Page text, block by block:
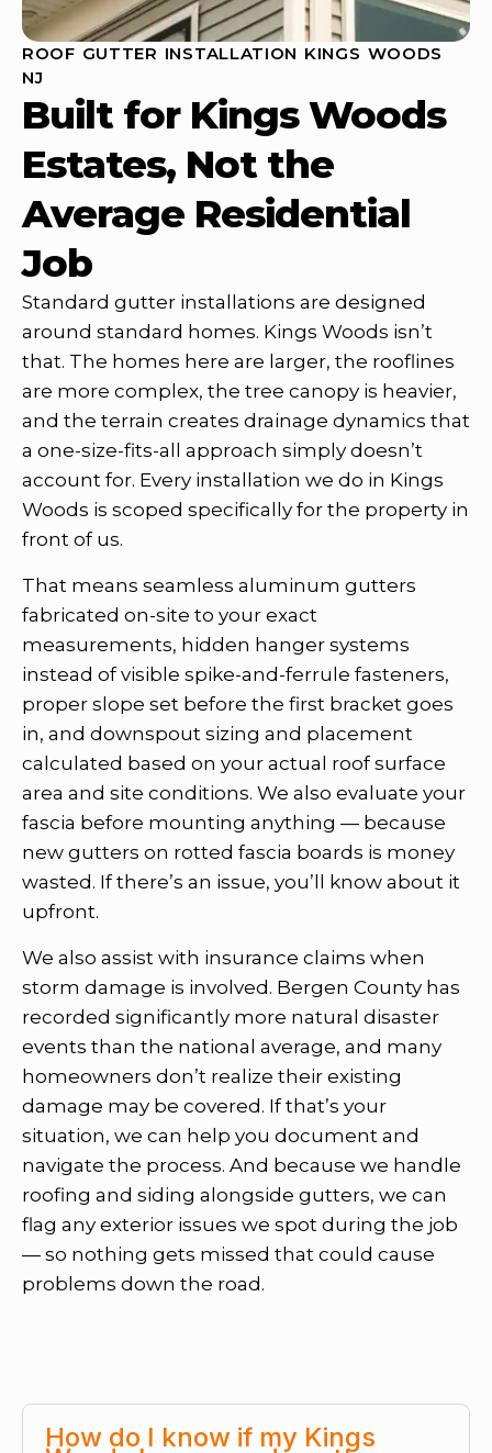
ROOF GUTTER INSTALLATION KINGS WOODS
NJ
Built for Kings Woods
Estates, Not the
Average Residential
Job
Standard gutter installations are designed
around standard homes. Kings Woods isn’t
that. The homes here are larger, the rooflines
are more complex, the tree canopy is heavier,
and the terrain creates drainage dynamics that
a one-size-fits-all approach simply doesn’t
account for. Every installation we do in Kings
Woods is scoped specifically for the property in
front of us.
That means seamless aluminum gutters
fabricated on-site to your exact
measurements, hidden hanger systems
instead of visible spike-and-ferrule fasteners,
proper slope set before the first bracket goes
in, and downspout sizing and placement
calculated based on your actual roof surface
area and site conditions. We also evaluate your
fascia before mounting anything — because
new gutters on rotted fascia boards is money
wasted. If there’s an issue, you’ll know about it
upfront.
We also assist with insurance claims when
storm damage is involved. Bergen County has
recorded significantly more natural disaster
events than the national average, and many
homeowners don’t realize their existing
damage may be covered. If that’s your
situation, we can help you document and
navigate the process. And because we handle
roofing and siding alongside gutters, we can
flag any exterior issues we spot during the job
— so nothing gets missed that could cause
problems down the road.
How do I know if my Kings